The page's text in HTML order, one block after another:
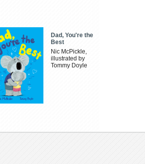
Dad, You're the
Best
Nic McPickle,
illustrated by
Tommy Doyle